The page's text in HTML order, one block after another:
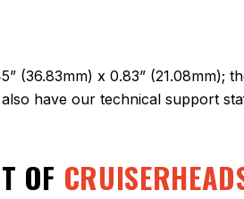
(36.83mm) x 0.83” (21.08mm);
have our technical support
OF